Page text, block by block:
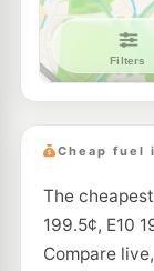
U91
58
--km
U91
--km
E10
EG
1 Koch
--km
Cheap fuel
The
199.5¢, E10
Compare